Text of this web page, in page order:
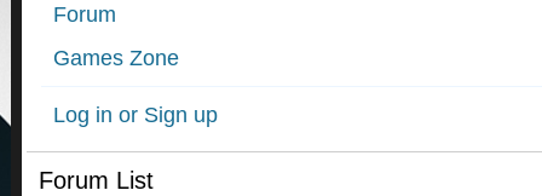
Forum
Games Zone
Log in or Sign up
Forum List